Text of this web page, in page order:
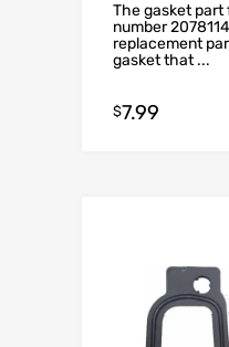
The gasket part
number
replacement
gasket that ...
$7.99